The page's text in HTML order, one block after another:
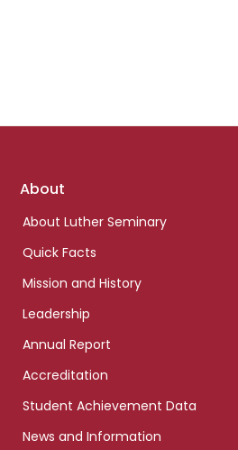
Footer
About
About Luther Seminary
Quick Facts
Mission and History
Leadership
Annual Report
Accreditation
Student Achievement Data
News and Information